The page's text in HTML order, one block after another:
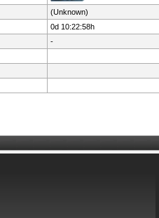
(Unknown)
0d 10:22:58h
-